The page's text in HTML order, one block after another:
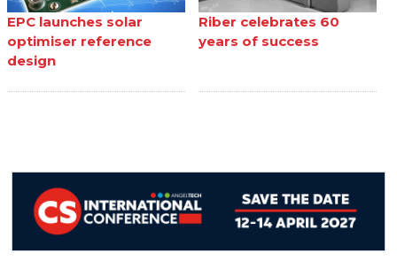
EPC launches solar
optimiser reference
design
Riber celebrates 60
years of success